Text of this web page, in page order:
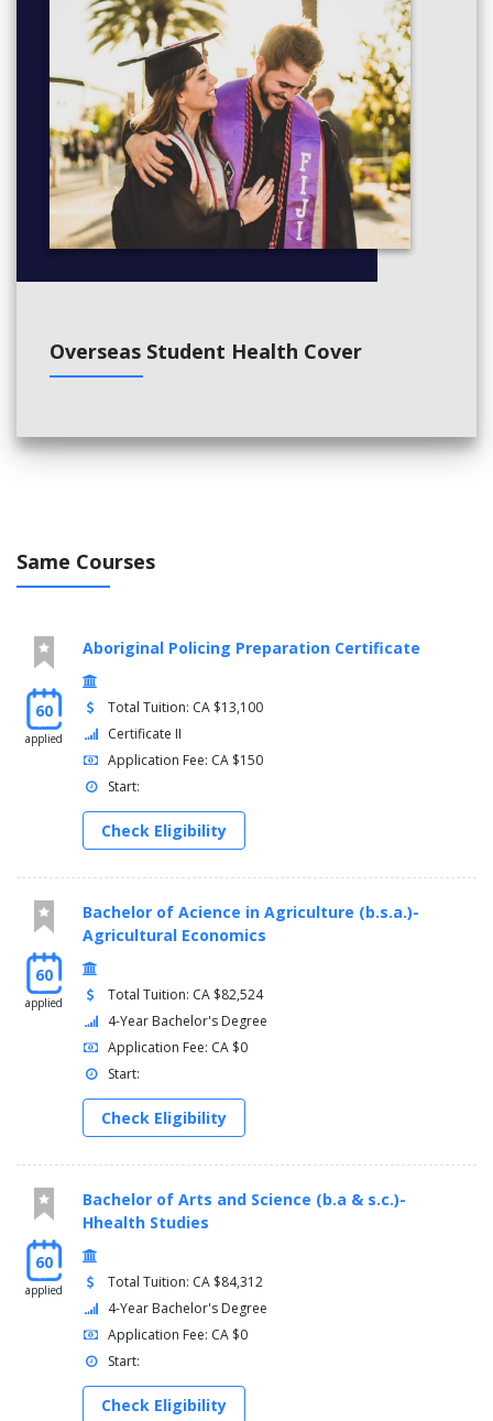
Overseas Student Health Cover
Same Courses
60
applied
Aboriginal Policing Preparation Certificate
Total Tuition: CA $13,100
Certificate II
Application Fee: CA $150
Start:
Check Eligibility
60
applied
Bachelor of Acience in Agriculture (b.s.a.)-
Agricultural Economics
Total Tuition: CA $82,524
4-Year Bachelor's Degree
Application Fee: CA $0
Start:
Check Eligibility
60
applied
Bachelor of Arts and Science (b.a & s.c.)-
Hhealth Studies
Total Tuition: CA $84,312
4-Year Bachelor's Degree
Application Fee: CA $0
Start:
Check Eligibility